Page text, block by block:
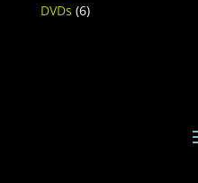
DVDs 66